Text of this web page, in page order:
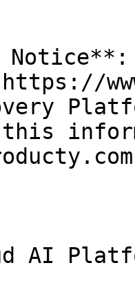
this
AI